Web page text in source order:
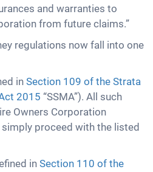
and warranties to
from future claims.”
regulations now fall into one
in Section 109 of the Strata
2015 “SSMA”). All such
Owners Corporation
proceed with the listed
in Section 110 of the